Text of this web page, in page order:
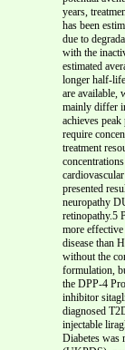
years,
has been
due to
with the
estimated
longer half-
are available,
mainly differ
achieves
require
treatment
presented
neuropathy
retinopathy.5
more
disease than
without the
formulation,
the DPP-4
inhibitor
diagnosed
injectable
Diabetes was